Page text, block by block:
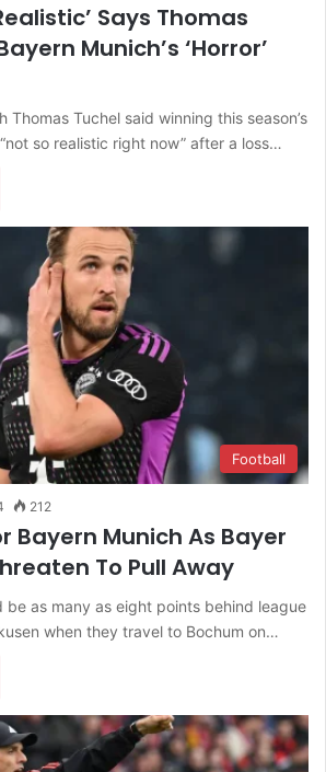
Says Thomas
Munich’s ‘Horror’
Thomas Tuchel said winning this season’s
so realistic right now” after a loss…
Football
212
Bayern Munich As Bayer
To Pull Away
be as many as eight points behind league
when they travel to Bochum on…